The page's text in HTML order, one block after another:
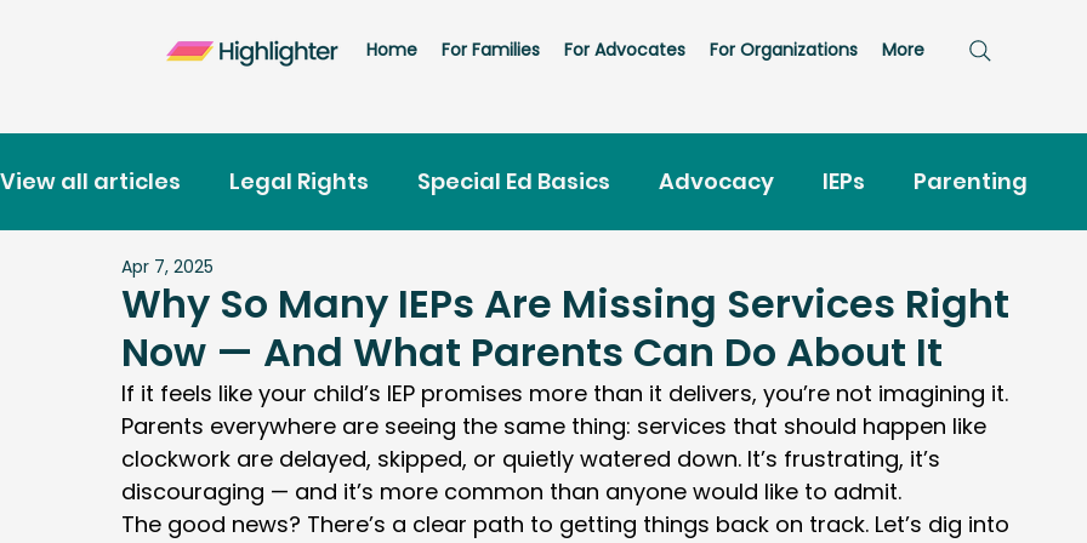
Home For Families For Advocates For Organizations More
View all articles Legal Rights Special Ed Basics Advocacy IEPs Parenting
School Placement
Free IEP Training for Parents States
Why So Many IEPs Are Missing Services Right
Now — And What Parents Can Do About It
Apr 7, 2025
If it feels like your child’s IEP promises more than it delivers, you’re not imagining it.
Parents everywhere are seeing the same thing: services that should happen like
clockwork are delayed, skipped, or quietly watered down. It’s frustrating, it’s
discouraging — and it’s more common than anyone would like to admit.
The good news? There’s a clear path to getting things back on track. Let’s dig into